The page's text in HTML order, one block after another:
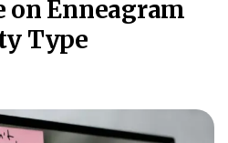
on Enneagram
Type